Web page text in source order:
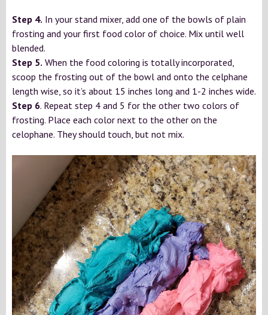
Step 4. In your stand mixer, add one of the bowls of plain
frosting and your first food color of choice. Mix until well
blended.
Step 5. When the food coloring is totally incorporated,
scoop the frosting out of the bowl and onto the celphane
length wise, so it’s about 15 inches long and 1-2 inches wide.
Step 6. Repeat step 4 and 5 for the other two colors of
frosting. Place each color next to the other on the
celophane. They should touch, but not mix.